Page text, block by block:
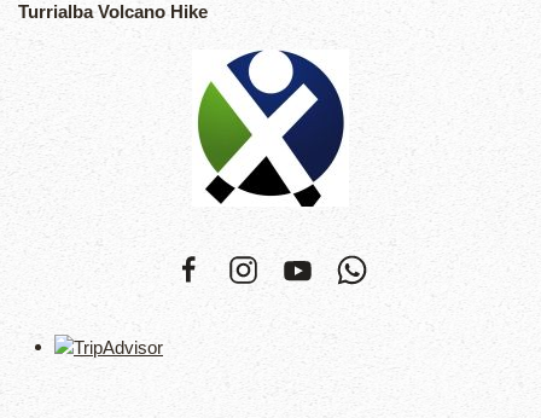
Turrialba Volcano Hike